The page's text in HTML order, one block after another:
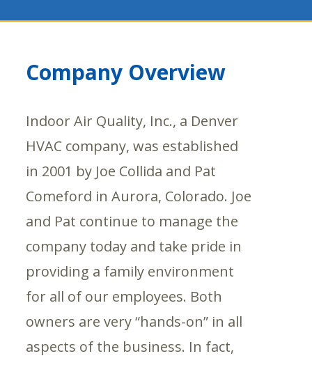
Company Overview
Indoor Air Quality, Inc., a Denver
HVAC company, was established
in 2001 by Joe Collida and Pat
Comeford in Aurora, Colorado. Joe
and Pat continue to manage the
company today and take pride in
providing a family environment
for all of our employees. Both
owners are very “hands-on” in all
aspects of the business. In fact,